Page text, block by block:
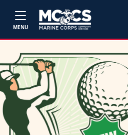
MENU